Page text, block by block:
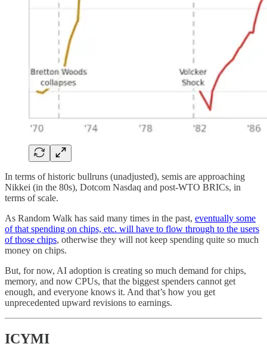
In terms of historic bullruns (unadjusted), semis are approaching
Nikkei (in the 80s), Dotcom Nasdaq and post-WTO BRICs, in
terms of scale.
As Random Walk has said many times in the past, eventually some
of that spending on chips, etc. will have to flow through to the users
of those chips, otherwise they will not keep spending quite so much
money on chips.
But, for now, AI adoption is creating so much demand for chips,
memory, and now CPUs, that the biggest spenders cannot get
enough, and everyone knows it. And that’s how you get
unprecedented upward revisions to earnings.
ICYMI